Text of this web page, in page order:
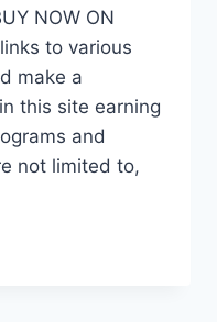
NOW ON
to various
make a
this site earning
and
not limited to,